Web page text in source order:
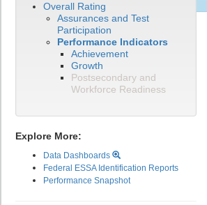
Overall Rating
Assurances and Test
Participation
Performance Indicators
Achievement
Growth
Postsecondary and
Workforce Readiness
Explore More:
Data Dashboards
Federal ESSA Identification Reports
Performance Snapshot